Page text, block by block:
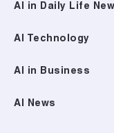
AI in Daily Life
AI Technology
AI in Business
AI News